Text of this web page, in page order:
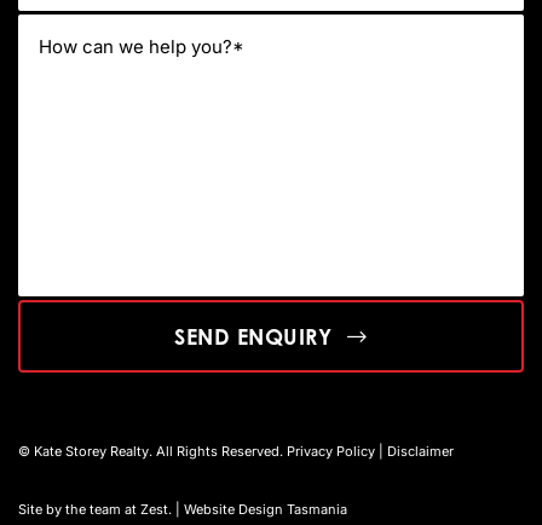
SEND ENQUIRY
© Kate Storey Realty. All Rights Reserved. Privacy Policy Disclaimer
Site by the team at Zest. | Website Design Tasmania